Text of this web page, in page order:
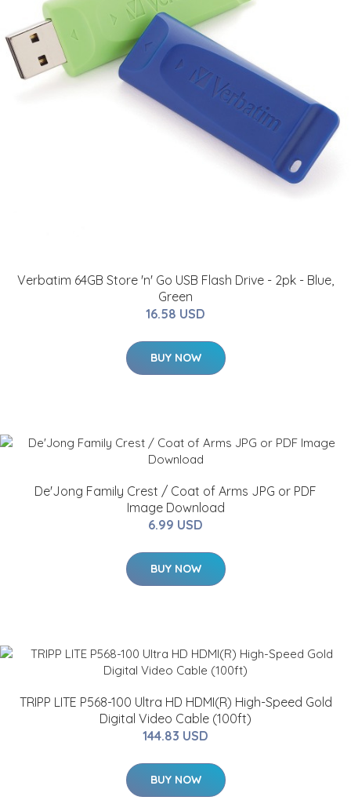
Verbatim 64GB Store 'n' Go USB Flash Drive - 2pk - Blue,
Green
16.58 USD
BUY NOW
De'Jong Family Crest / Coat of Arms JPG or PDF
Image Download
6.99 USD
BUY NOW
TRIPP LITE P568-100 Ultra HD HDMI(R) High-Speed Gold
Digital Video Cable (100ft)
144.83 USD
BUY NOW